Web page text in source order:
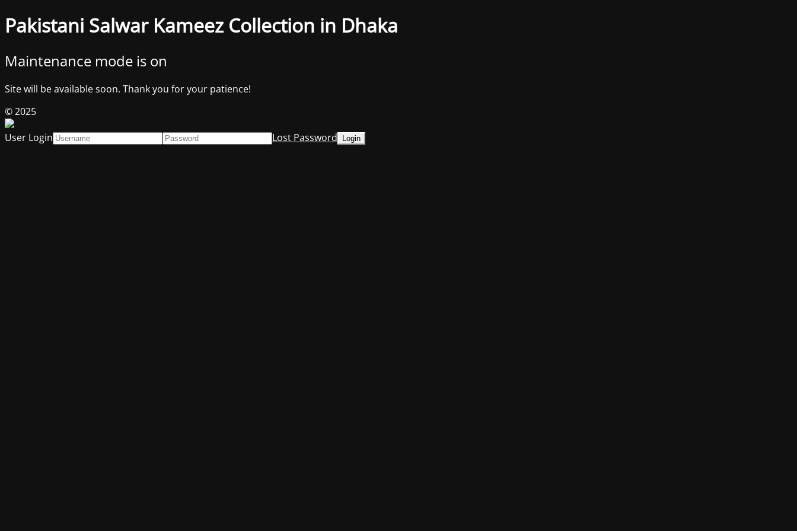
Pakistani Salwar Kameez Collection in Dhaka
Maintenance mode is on
Site will be available soon. Thank you for your patience!
© 2025
User Login
Lost Password